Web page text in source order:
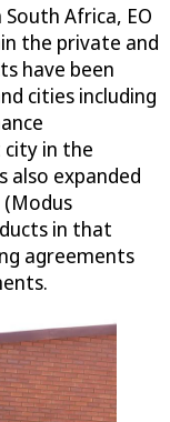
Africa, EO
the private and
have been
cities including
city in the
also expanded
(Modus
in that
agreements